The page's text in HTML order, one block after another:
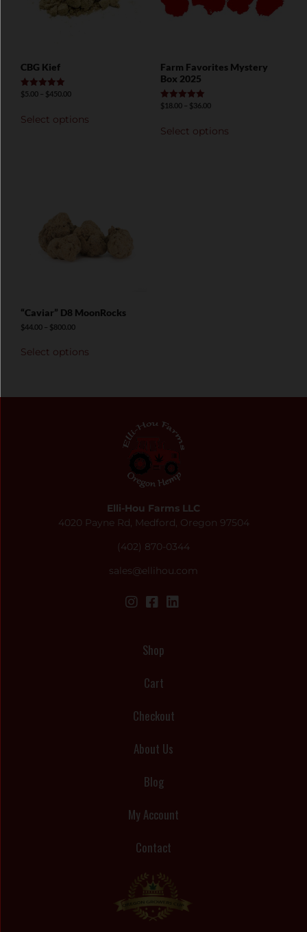
CBG Kief
Rated
$5.00 – $450.00
Select options
Farm Favorites Mystery
Box 2025
Rated
$18.00 – $36.00
Select options
“Caviar” D8 MoonRocks
$44.00 – $800.00
Select options
Elli-Hou Farms LLC
4020 Payne Rd, Medford, Oregon 97504
(402) 870-0344
sales@ellihou.com
Shop
Cart
Checkout
About Us
Blog
My Account
Contact